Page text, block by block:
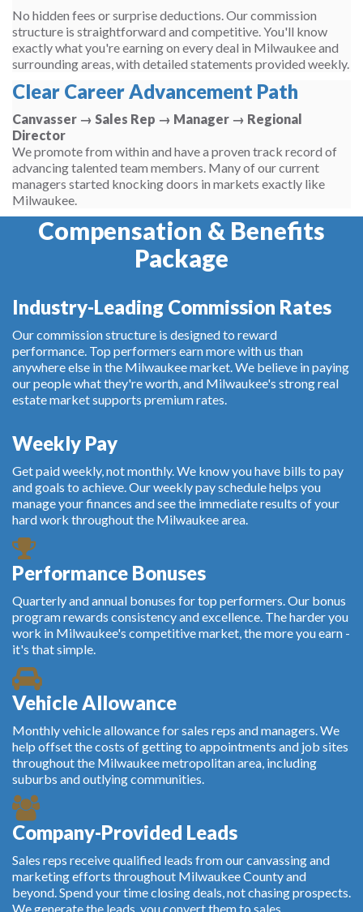
No hidden fees or surprise deductions. Our commission
structure is straightforward and competitive. You'll know
exactly what you're earning on every deal in Milwaukee and
surrounding areas, with detailed statements provided weekly.
Clear Career Advancement Path
Canvasser → Sales Rep → Manager → Regional
Director
We promote from within and have a proven track record of
advancing talented team members. Many of our current
managers started knocking doors in markets exactly like
Milwaukee.
Compensation & Benefits
Package
Industry-Leading Commission Rates
Our commission structure is designed to reward
performance. Top performers earn more with us than
anywhere else in the Milwaukee market. We believe in paying
our people what they're worth, and Milwaukee's strong real
estate market supports premium rates.
Weekly Pay
Get paid weekly, not monthly. We know you have bills to pay
and goals to achieve. Our weekly pay schedule helps you
manage your finances and see the immediate results of your
hard work throughout the Milwaukee area.
Performance Bonuses
Quarterly and annual bonuses for top performers. Our bonus
program rewards consistency and excellence. The harder you
work in Milwaukee's competitive market, the more you earn -
it's that simple.
Vehicle Allowance
Monthly vehicle allowance for sales reps and managers. We
help offset the costs of getting to appointments and job sites
throughout the Milwaukee metropolitan area, including
suburbs and outlying communities.
Company-Provided Leads
Sales reps receive qualified leads from our canvassing and
marketing efforts throughout Milwaukee County and
beyond. Spend your time closing deals, not chasing prospects.
We generate the leads, you convert them to sales.